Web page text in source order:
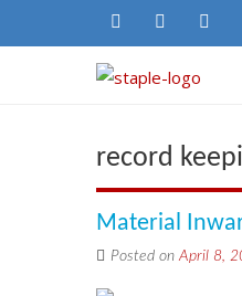
record
Material
Posted onApril 8,